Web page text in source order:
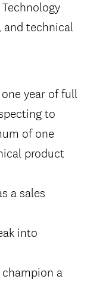
and technical
year of full
to
of one
product
a sales
into
a